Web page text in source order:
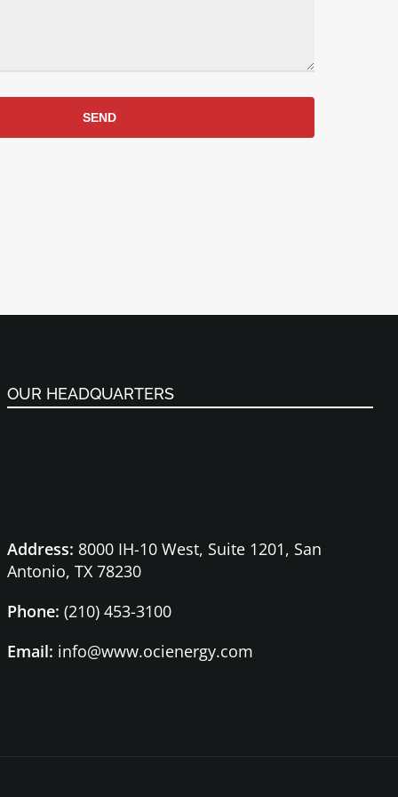
SEND
OUR HEADQUARTERS
Address: 8000 IH-10 West, Suite 1201, San
Antonio, TX 78230
Phone: (210) 453-3100
Email: info@www.ocienergy.com